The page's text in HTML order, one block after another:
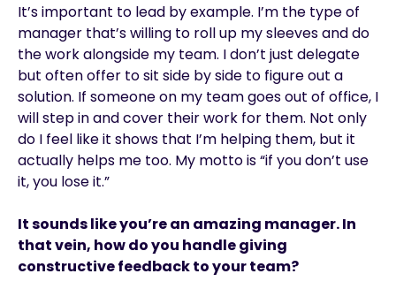
It’s important to lead by example. I’m the type of
manager that’s willing to roll up my sleeves and do
the work alongside my team. I don’t just delegate
but often offer to sit side by side to figure out a
solution. If someone on my team goes out of office, I
will step in and cover their work for them. Not only
do I feel like it shows that I’m helping them, but it
actually helps me too. My motto is “if you don’t use
it, you lose it.”
It sounds like you’re an amazing manager. In
that vein, how do you handle giving
constructive feedback to your team?